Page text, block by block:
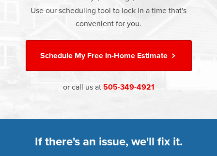
Energy Efficiency
Learn more about ourPricingand ourFinancing Options
Use our scheduling tool to lock in a time that's
convenient for you.
Schedule MyFree In-Home Estimate
or call us at 505-349-4921
If there's an issue, we'll fix it.